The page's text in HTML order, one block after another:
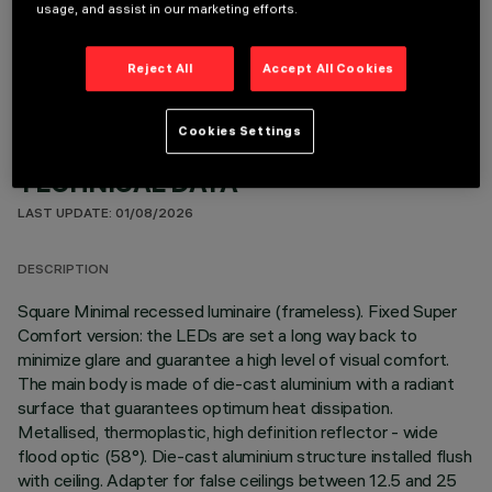
OPTIONAL COMPONENTS
TECHNICAL DATA
LAST UPDATE: 01/08/2026
DESCRIPTION
Square Minimal recessed luminaire (frameless). Fixed Super
Comfort version: the LEDs are set a long way back to
minimize glare and guarantee a high level of visual comfort.
The main body is made of die-cast aluminium with a radiant
surface that guarantees optimum heat dissipation.
Metallised, thermoplastic, high definition reflector - wide
flood optic (58°). Die-cast aluminium structure installed flush
with ceiling. Adapter for false ceilings between 12.5 and 25
usage, and assist in our marketing efforts.
Reject All Accept All Cookies
Cookies Settings